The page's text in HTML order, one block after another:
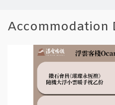
Accommodation